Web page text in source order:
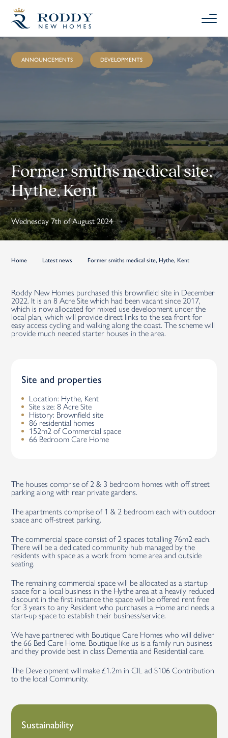
ANNOUNCEMENTS DEVELOPMENTS
Former smiths medical site,
Hythe, Kent
Wednesday 7th of August 2024
Home Latest news Former smiths medical site, Hythe, Kent
Roddy New Homes purchased this brownfield site in December
2022. It is an 8 Acre Site which had been vacant since 2017,
which is now allocated for mixed use development under the
local plan, which will provide direct links to the sea front for
easy access cycling and walking along the coast. The scheme will
provide much needed starter houses in the area.
Site and properties
Location: Hythe, Kent
Site size: 8 Acre Site
History: Brownfield site
86 residential homes
152m2 of Commercial space
66 Bedroom Care Home
The houses comprise of 2 & 3 bedroom homes with off street
parking along with rear private gardens.
The apartments comprise of 1 & 2 bedroom each with outdoor
space and off-street parking.
The commercial space consist of 2 spaces totalling 76m2 each.
There will be a dedicated community hub managed by the
residents with space as a work from home area and outside
seating.
The remaining commercial space will be allocated as a startup
space for a local business in the Hythe area at a heavily reduced
discount in the first instance the space will be offered rent free
for 3 years to any Resident who purchases a Home and needs a
start-up space to establish their business/service.
We have partnered with Boutique Care Homes who will deliver
the 66 Bed Care Home. Boutique like us is a family run business
and they provide best in class Dementia and Residential care.
The Development will make £1.2m in CIL ad S106 Contribution
to the local Community.
Sustainability